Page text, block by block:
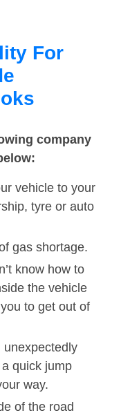
For
company
vehicle to your
tyre or auto
gas shortage.
know how to
the vehicle
to get out of
unexpectedly
quick jump
way.
of the road